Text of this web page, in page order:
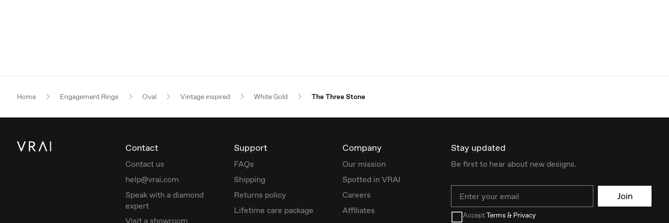
Home Engagement Rings Oval Vintage inspired White Gold The Three Stone
Contact
Contact us
help@vrai.com
Speak with a diamond
expert
Visit a showroom
Support
FAQs
Shipping
Returns policy
Lifetime care package
Company
Our mission
Spotted in VRAI
Careers
Affiliates
Stay updated
Be first to hear about new designs.
Join
AcceptTerms & Privacy